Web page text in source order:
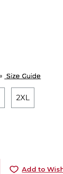
Size Guide
2XL
Add to